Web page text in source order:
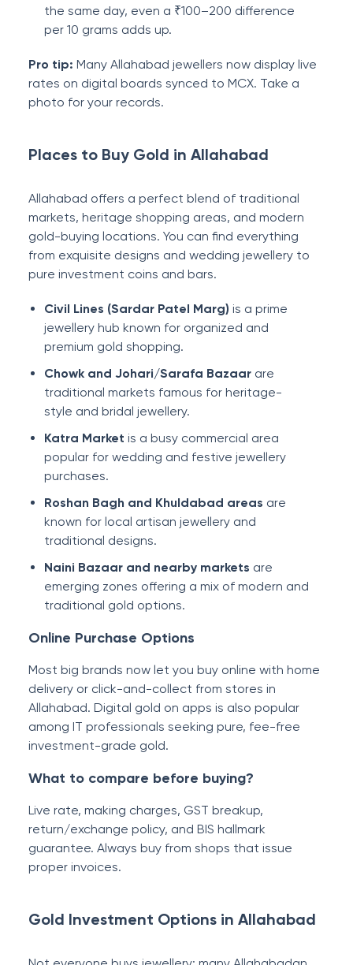
the same day, even a ₹100–200 difference
per 10 grams adds up.
Pro tip: Many Allahabad jewellers now display live
rates on digital boards synced to MCX. Take a
photo for your records.
Places to Buy Gold in Allahabad
Allahabad offers a perfect blend of traditional
markets, heritage shopping areas, and modern
gold-buying locations. You can find everything
from exquisite designs and wedding jewellery to
pure investment coins and bars.
Civil Lines (Sardar Patel Marg) is a prime
jewellery hub known for organized and
premium gold shopping.
Chowk and Johari/Sarafa Bazaar are
traditional markets famous for heritage-
style and bridal jewellery.
Katra Market is a busy commercial area
popular for wedding and festive jewellery
purchases.
Roshan Bagh and Khuldabad areas are
known for local artisan jewellery and
traditional designs.
Naini Bazaar and nearby markets are
emerging zones offering a mix of modern and
traditional gold options.
Online Purchase Options
Most big brands now let you buy online with home
delivery or click-and-collect from stores in
Allahabad. Digital gold on apps is also popular
among IT professionals seeking pure, fee-free
investment-grade gold.
What to compare before buying?
Live rate, making charges, GST breakup,
return/exchange policy, and BIS hallmark
guarantee. Always buy from shops that issue
proper invoices.
Gold Investment Options in Allahabad